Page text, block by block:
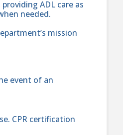
ADL care as
needed.
mission
event of an
CPR certification